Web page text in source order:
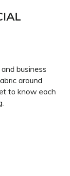
business
around
to know each